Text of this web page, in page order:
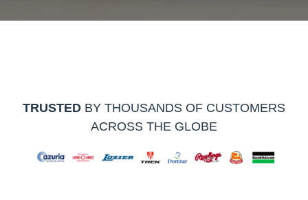
TRUSTED BY THOUSANDS OF CUSTOMERS
ACROSS THE GLOBE